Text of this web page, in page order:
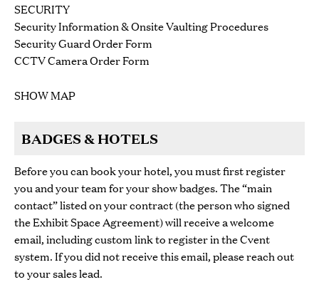
SECURITY
Security Information & Onsite Vaulting Procedures
Security Guard Order Form
CCTV Camera Order Form
SHOW MAP
BADGES & HOTELS
Before you can book your hotel, you must first register
you and your team for your show badges. The “main
contact” listed on your contract (the person who signed
the Exhibit Space Agreement) will receivea welcome
email, including custom link to register in the Cvent
system. If you did not receive this email, please reach out
to your sales lead.